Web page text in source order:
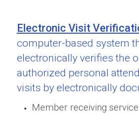
Electronic Visit
computer-based system
electronically verifies the
authorized personal
visits by electronically
Member receiving